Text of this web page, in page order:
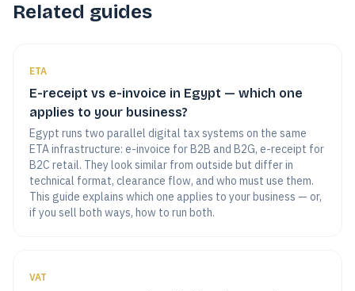
Related guides
ETA
E-receipt vs e-invoice in Egypt — which one
applies to your business?
Egypt runs two parallel digital tax systems on the same
ETA infrastructure: e-invoice for B2B and B2G, e-receipt for
B2C retail. They look similar from outside but differ in
technical format, clearance flow, and who must use them.
This guide explains which one applies to your business — or,
if you sell both ways, how to run both.
VAT